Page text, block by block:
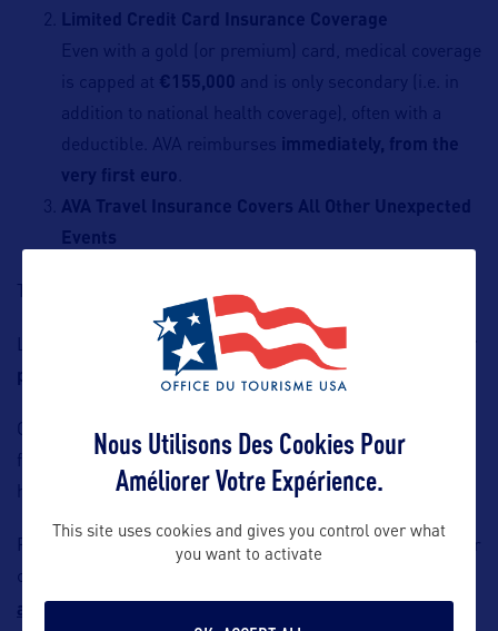
Limited Credit Card Insurance Coverage
Even with a gold (or premium) card, medical coverage
is capped at €155,000 and is only secondary (i.e. in
addition to national health coverage), often with a
deductible. AVA reimburses immediately, from the
very first euro
AVA Travel Insurance Covers All Other Unexpected
Events
Trip cancellation is covered up to
Luggage and personal effects are insured up to
person
Optional coverages are available: waiver of the deductible
high‑risk sports.
French travel agents who wish to offer our solutions to their
clients and become AVA partners may contact
alexandre.cordier@ava.fr
Nous Utilisons Des Cookies Pour
Améliorer Votre Expérience.
This site uses cookies and gives you control over what
you want to activate